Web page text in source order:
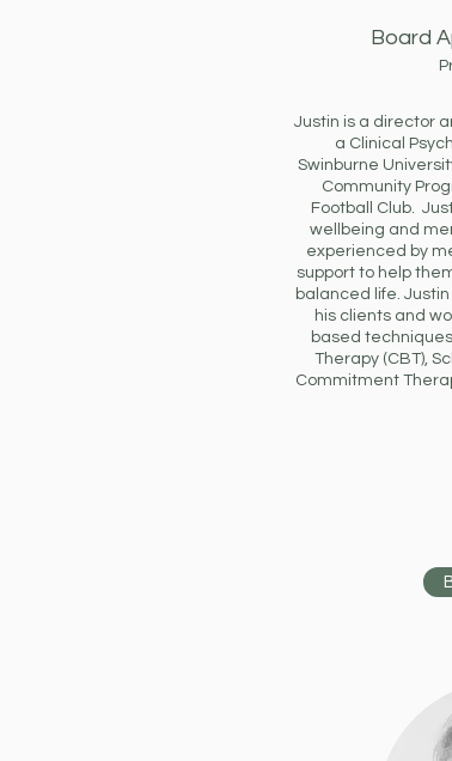
Board
Justin is a director
a Clinical
Swinburne
Community
Football Club.
wellbeing and
experienced by
support to help
balanced life.
his clients and
based
Therapy (CBT),
Commitment